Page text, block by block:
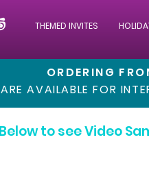
THEMED INVITES
ORDERING
AVAILABLE FOR
to see Video